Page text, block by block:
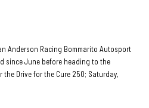
Anderson Racing Bommarito Autosport
since June before heading to the
the Drive for the Cure 250; Saturday,